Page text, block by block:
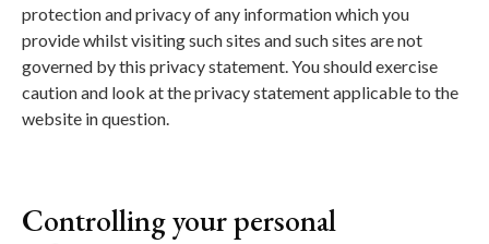
protection and privacy of any information which you
provide whilst visiting such sites and such sites are not
governed by this privacy statement. You should exercise
caution and look at the privacy statement applicable to the
website in question.
Controlling your personal